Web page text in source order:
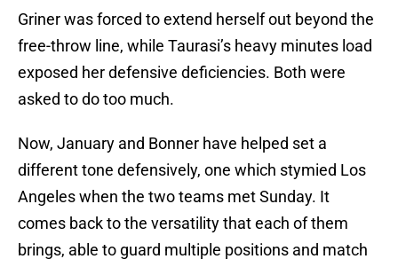
Griner was forced to extend herself out beyond the
free-throw line, while Taurasi’s heavy minutes load
exposed her defensive deficiencies. Both were
asked to do too much.
Now, January and Bonner have helped set a
different tone defensively, one which stymied Los
Angeles when the two teams met Sunday. It
comes back to the versatility that each of them
brings, able to guard multiple positions and match